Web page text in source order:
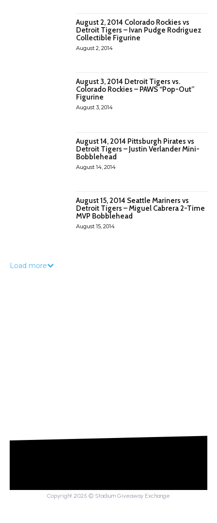
August 2, 2014 Colorado Rockies vs
Detroit Tigers – Ivan Pudge Rodriguez
Collectible Figurine
August 2, 2014
August 3, 2014 Detroit Tigers vs.
Colorado Rockies – PAWS “Pop-Out”
Figurine
August 3, 2014
August 14, 2014 Pittsburgh Pirates vs
Detroit Tigers – Justin Verlander Mini-
Bobblehead
August 14, 2014
August 15, 2014 Seattle Mariners vs
Detroit Tigers – Miguel Cabrera 2-Time
MVP Bobblehead
August 15, 2014
Load more
Copyright 2025 © Stadium Giveaway Exchange